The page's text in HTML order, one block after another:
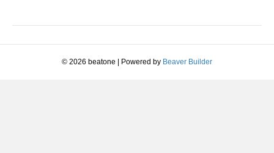
© 2026 beatone Powered by Beaver Builder